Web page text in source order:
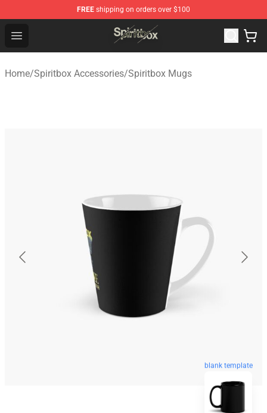
FREE shipping on orders over $100
Open menu
Spiritbox Shop - Official Spiritbox Merchandise Store
Home/Spiritbox Accessories/Spiritbox Mugs
blank template